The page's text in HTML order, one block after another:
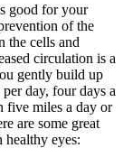
good for your
of the
the cells and
circulation is a
gently build up
day, four days a
five miles a day or
are some great
healthy eyes: